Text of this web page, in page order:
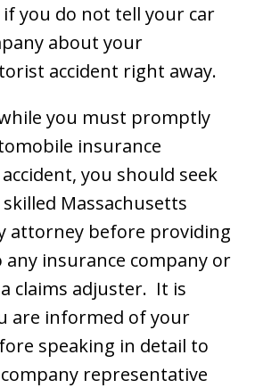
you do not tell your car
about your
accident right away.
you must promptly
insurance
you should seek
Massachusetts
attorney before providing
insurance company or
claims adjuster. It is
are informed of your
speaking in detail to
representative